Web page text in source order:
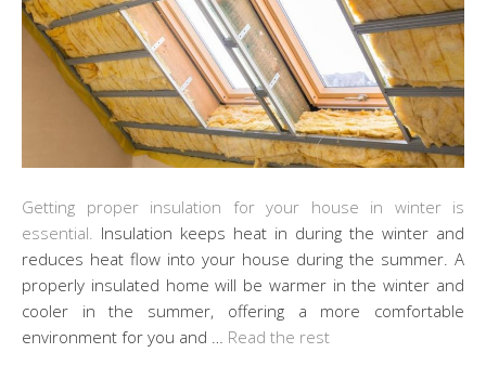
Getting proper insulation for your house in winter is
essential.
Insulation keeps heat in during the winter and
reduces heat flow into your house during the summer. A
properly insulated home will be warmer in the winter and
cooler in the summer, offering a more comfortable
environment for you and … Read the rest